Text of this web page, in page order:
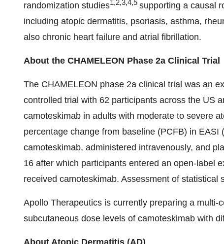
randomization studies1,2,3,4,5 supporting a causal
including atopic dermatitis, psoriasis, asthma,
also chronic heart failure and atrial fibrillation.
About the CHAMELEON Phase 2a Clinical Trial
The CHAMELEON phase 2a clinical trial was an
controlled trial with 62 participants across the US
camoteskimab in adults with moderate to severe
percentage change from baseline (PCFB) in
camoteskimab, administered intravenously, and
16 after which participants entered an open-label
received camoteskimab. Assessment of
Apollo Therapeutics is currently preparing a
subcutaneous dose levels of camoteskimab with
About Atopic Dermatitis (AD)